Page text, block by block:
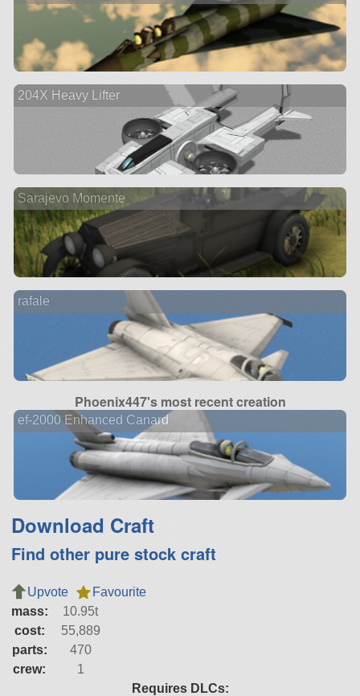
204X Heavy Lifter
Sarajevo Momente
rafale
Phoenix447's most recent creation
ef-2000 Enhanced Canard
Download Craft
Find other pure stock craft
Upvote
Favourite
mass:
10.95t
cost:
55,889
parts:
470
crew:
1
Requires DLCs: